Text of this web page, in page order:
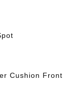
Cushion Front